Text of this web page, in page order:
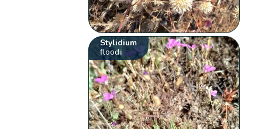
Stylidium
floodii